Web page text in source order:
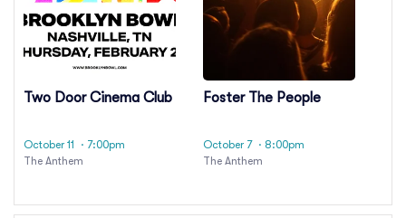
Two Door Cinema Club
October 11
· 7:00pm
The Anthem
Foster The People
October 7 · 8:00pm
The Anthem